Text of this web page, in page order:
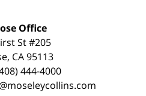
Office
St #205
CA 95113
444-4000